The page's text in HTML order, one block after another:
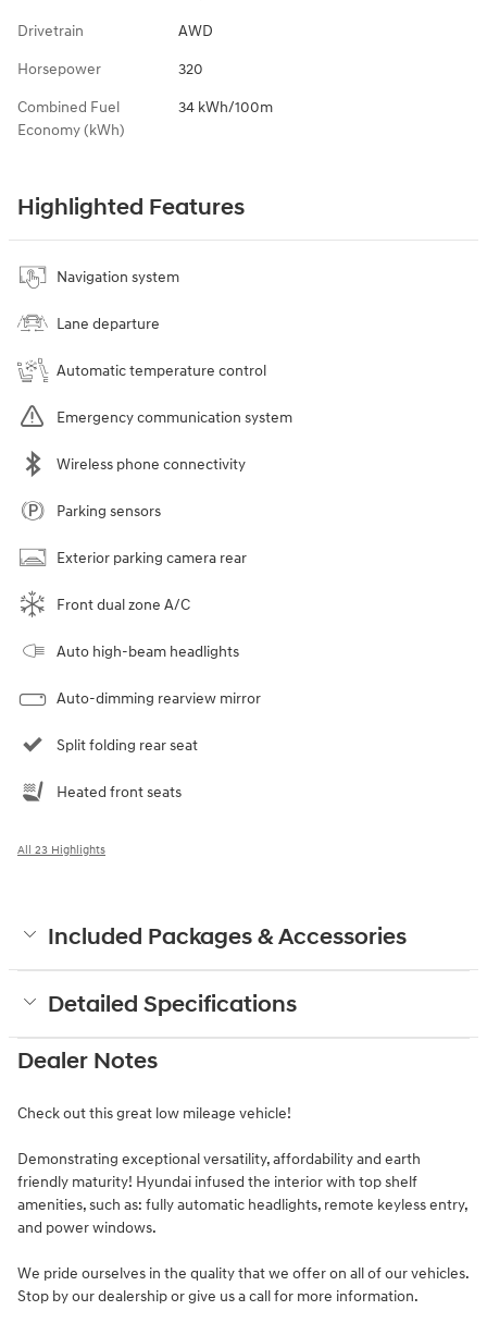
Drivetrain AWD
Horsepower 320
Combined Fuel
Economy (kWh)
34 kWh/100m
Highlighted Features
Navigation system
Lane departure
Automatic temperature control
Emergency communication system
Wireless phone connectivity
Parking sensors
Exterior parking camera rear
Front dual zone A/C
Auto high-beam headlights
Auto-dimming rearview mirror
Split folding rear seat
Heated front seats
All 23 Highlights
Included Packages & Accessories
Detailed Specifications
Dealer Notes
Check out this great low mileage vehicle!
Demonstrating exceptional versatility, affordability and earth
friendly maturity! Hyundai infused the interior with top shelf
amenities, such as: fully automatic headlights, remote keyless entry,
and power windows.
We pride ourselves in the quality that we offer on all of our vehicles.
Stop by our dealership or give us a call for more information.